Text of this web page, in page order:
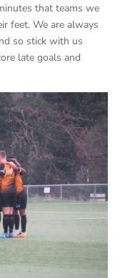
that teams we
feet. We are always
so stick with us
late goals and